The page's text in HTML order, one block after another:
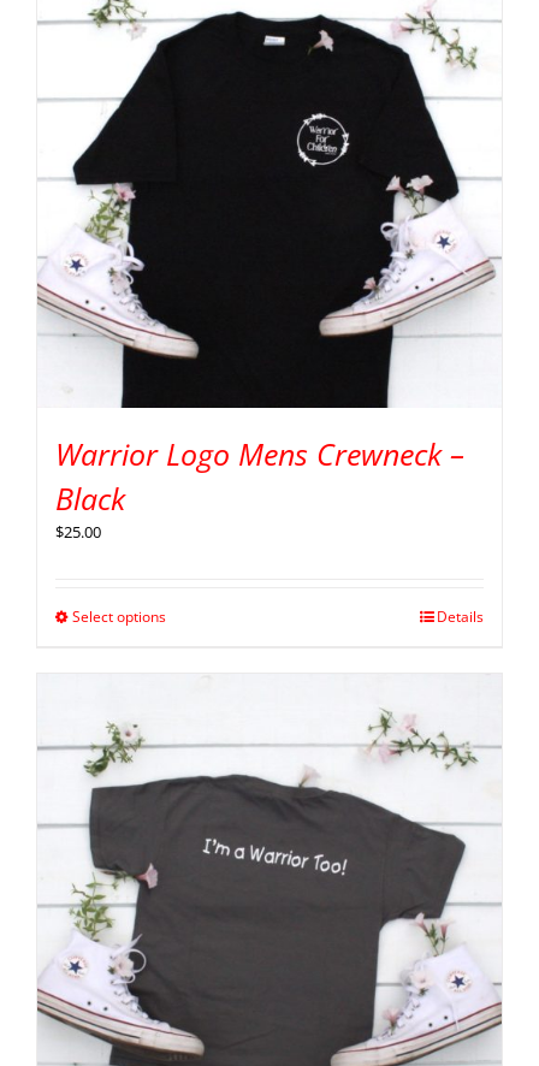
Warrior Logo Mens Crewneck –
Black
$25.00
Select options Details